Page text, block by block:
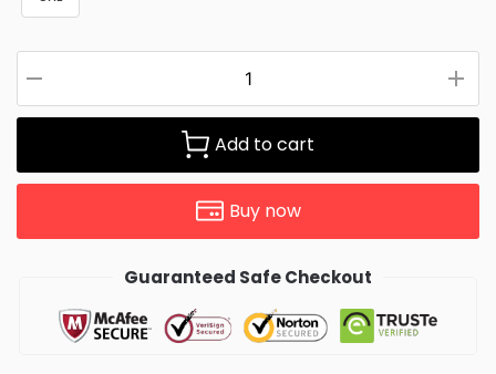
Add to cart
Buy now
Guaranteed Safe Checkout